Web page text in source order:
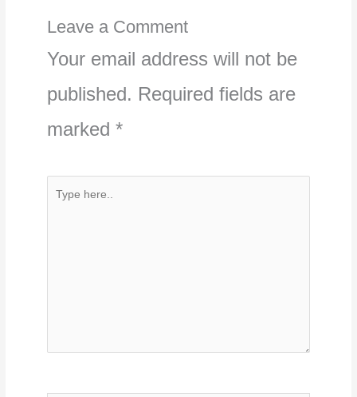
Leave a Comment
Your email address will not be
published. Required fields are
marked *
Type